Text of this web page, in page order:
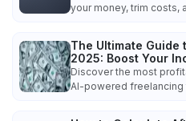
your money, trim costs,
The Ultimate Guide
2025: Boost Your
Discover the most
AI-powered